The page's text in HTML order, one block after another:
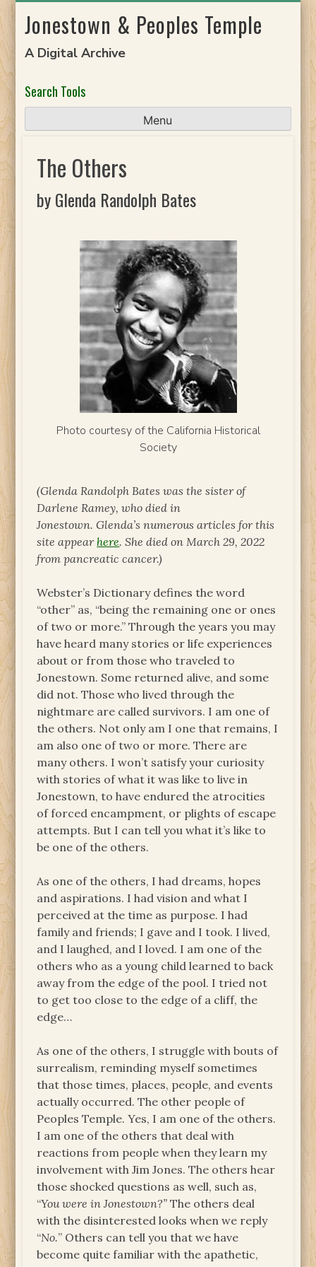
toJonestown & Peoples Temple
A Digital Archive
Search Tools
Menu
The Others
by Glenda Randolph Bates
Photo courtesy of the California Historical
Society
(Glenda Randolph Bates was the sister of
Darlene Ramey, who died in
Jonestown. Glenda’s numerous articles for this
site appearhere. She died on March 29, 2022
from pancreatic cancer.)
Webster’s Dictionary defines the word
“other” as, “being the remaining one or ones
of two or more.” Through the years you may
have heard many stories or life experiences
about or from those who traveled to
Jonestown. Some returned alive, and some
did not. Those who lived through the
nightmare are called survivors. I am one of
the others. Not only am I one that remains, I
am also one of two or more. There are
many others. I won’t satisfy your curiosity
with stories of what it was like to live in
Jonestown, to have endured the atrocities
of forced encampment, or plights of escape
attempts. But I can tell you what it’s like to
be one of the others.
As one of the others, I had dreams, hopes
and aspirations. I had vision and what I
perceived at the time as purpose. I had
family and friends; I gave and I took. I lived,
and I laughed, and I loved. I am one of the
others who as a young child learned to back
away from the edge of the pool. I tried not
to get too close to the edge of a cliff, the
edge…
As one of the others, I struggle with bouts of
surrealism, reminding myself sometimes
that those times, places, people, and events
actually occurred. The other people of
Peoples Temple. Yes, I am one of the others.
I am one of the others that deal with
reactions from people when they learn my
involvement with Jim Jones. The others hear
those shocked questions as well, such as,
“You were in Jonestown?” The others deal
with the disinterested looks when we reply
“No.” Others can tell you that we have
become quite familiar with the apathetic,